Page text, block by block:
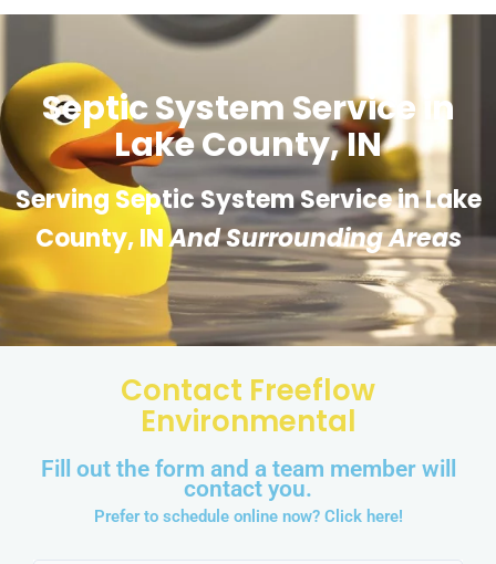
Septic System Service in
Lake County, IN
Serving Septic System Service in Lake
County, INAnd Surrounding Areas
Contact Freeflow
Environmental
Fill out the form and a team member will
contact you.
Prefer to schedule online now? Click here!